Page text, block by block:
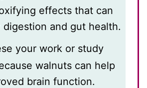
effects that can
and gut health.
your work or study
walnuts can help
brain function.